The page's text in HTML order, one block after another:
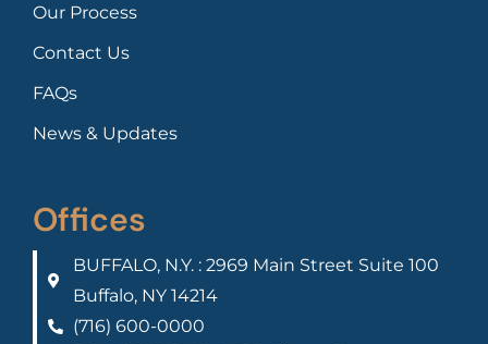
Our Process
Contact Us
FAQs
News & Updates
Offices
BUFFALO, N.Y. : 2969 Main Street Suite 100
Buffalo, NY 14214
(716) 600-0000